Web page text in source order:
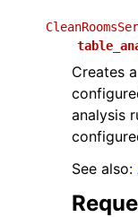
Creates
analysis
See also: